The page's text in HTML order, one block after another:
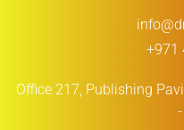
+971
Office 217, Publishing